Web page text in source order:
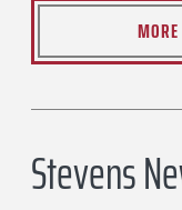
Stevens